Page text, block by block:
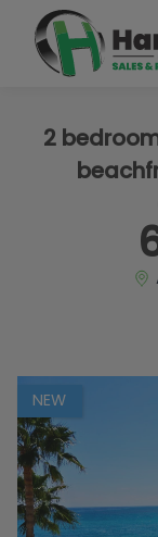
2
NEW
1 / 35